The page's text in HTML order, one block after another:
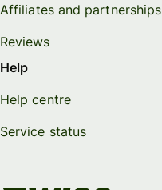
Affiliates and partnerships
Reviews
Help
Help centre
Service status